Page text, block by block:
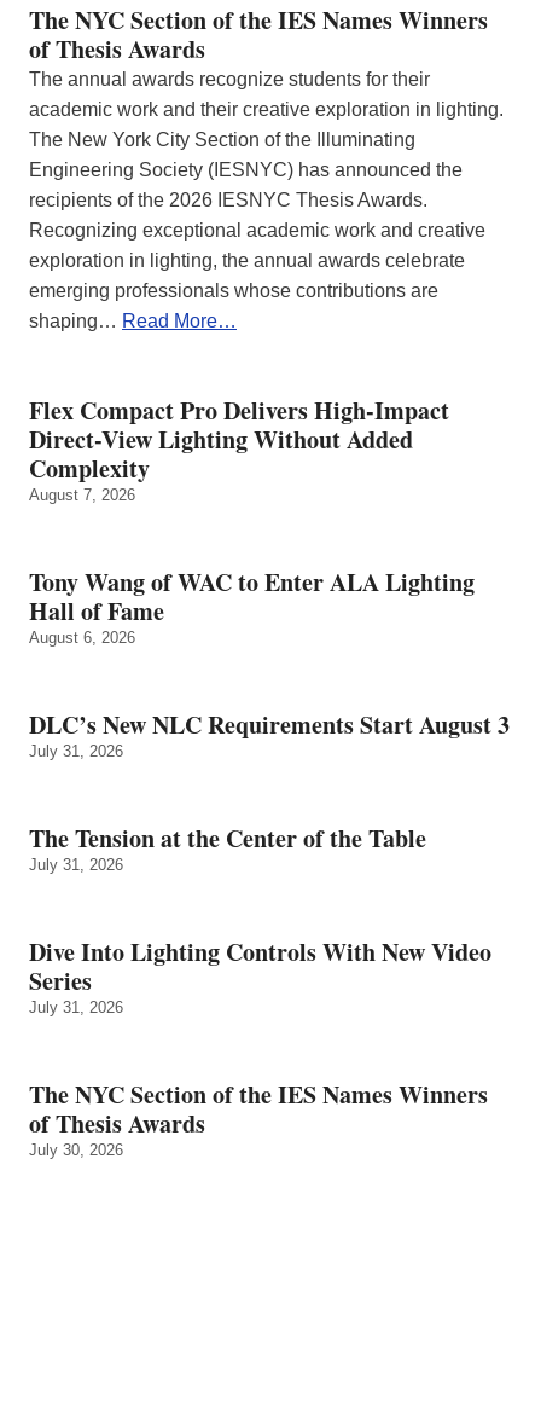
The NYC Section of the IES Names Winners
of Thesis Awards
The annual awards recognize students for their
academic work and their creative exploration in lighting.
The New York City Section of the Illuminating
Engineering Society (IESNYC) has announced the
recipients of the 2026 IESNYC Thesis Awards.
Recognizing exceptional academic work and creative
exploration in lighting, the annual awards celebrate
emerging professionals whose contributions are
shaping… Read More…
Flex Compact Pro Delivers High-Impact
Direct-View Lighting Without Added
Complexity
August 7, 2026
Tony Wang of WAC to Enter ALA Lighting
Hall of Fame
August 6, 2026
DLC’s New NLC Requirements Start August 3
July 31, 2026
The Tension at the Center of the Table
July 31, 2026
Dive Into Lighting Controls With New Video
Series
July 31, 2026
The NYC Section of the IES Names Winners
of Thesis Awards
July 30, 2026